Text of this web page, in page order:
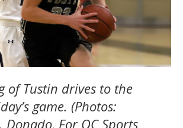
of Tustin drives to the
game. (Photos:
Donado, For OC Sports